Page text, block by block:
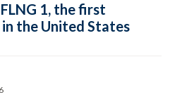
1, the first
the United States